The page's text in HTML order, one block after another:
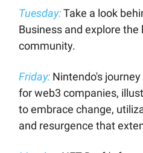
Tuesday:Take a look
Business and explore the
community.
Friday: Nintendo's
for web3 companies,
to embrace change,
and resurgence that